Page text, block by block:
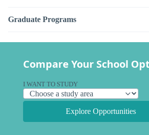
Graduate Programs
Compare Your School
I WANT TO STUDY
Explore Opportunities